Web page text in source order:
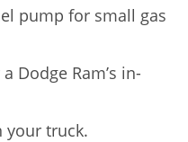
pump for small gas
Dodge Ram’s in-
your truck.